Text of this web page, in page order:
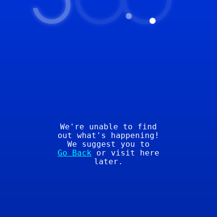
We're unable to find
out what's happening!
We suggest you to
Go Back or visit here
later.